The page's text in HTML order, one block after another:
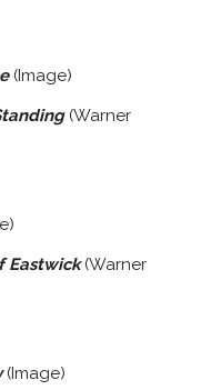
(Image)
(Warner
Eastwick(Warner
(Image)